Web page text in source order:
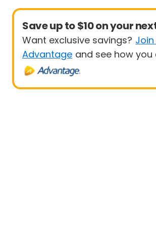
Save up to $10 on your
Want exclusive savings? Join
Advantage and see how you